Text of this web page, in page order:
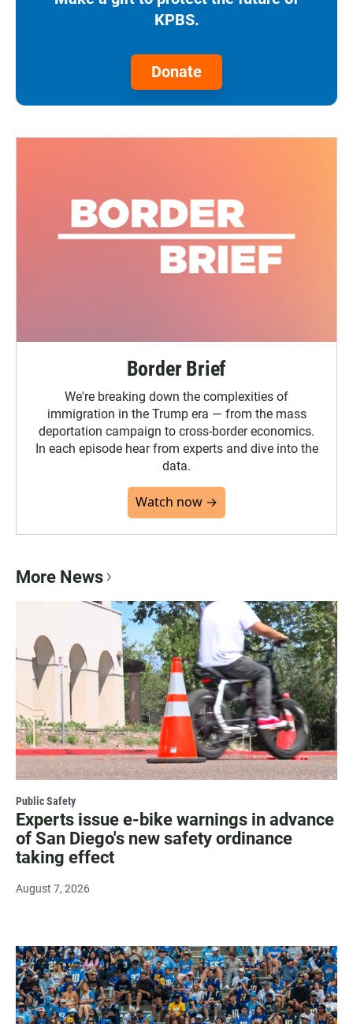
KPBS.
Donate
Border Brief
We're breaking down the complexities of
immigration in the Trump era — from the mass
deportation campaign to cross-border economics.
In each episode hear from experts and dive into the
data.
Watch now →
More News
Public Safety
Experts issue e-bike warnings in advance
of San Diego's new safety ordinance
taking effect
August 7, 2026